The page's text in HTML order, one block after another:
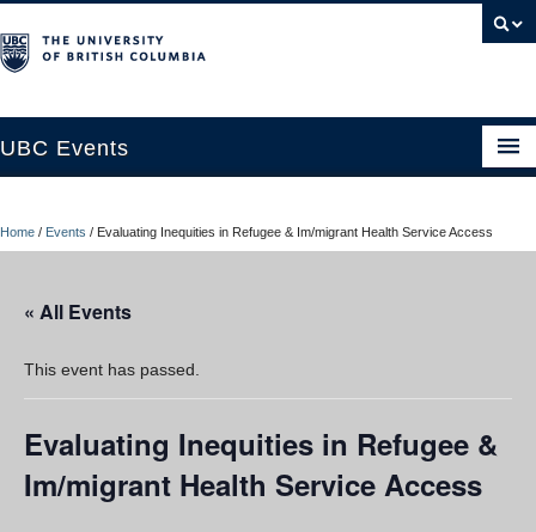
UBC Events
UBC Connects at Robson Square
Contact Us
Resources
UBC Okanagan Events
Home / Events / Evaluating Inequities in Refugee & Im/migrant Health Service Access
« All Events
This event has passed.
Evaluating Inequities in Refugee &
Im/migrant Health Service Access